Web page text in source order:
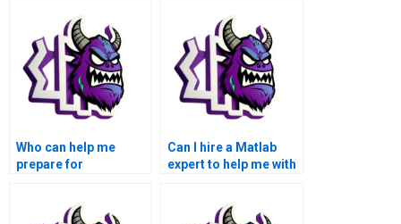
Who can help me
prepare for
visualization work?
Can I hire a Matlab
expert to help me with
specific audiences?